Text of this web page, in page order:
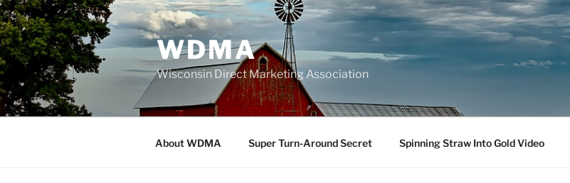
Skip
to
content
WDMA
Wisconsin Direct Marketing Association
About WDMA Super Turn-Around Secret Spinning Straw Into Gold Video